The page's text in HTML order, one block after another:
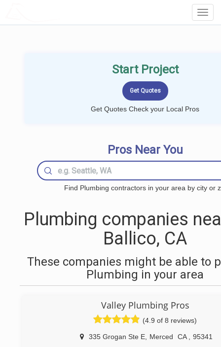
Start Project
Get Quotes Check your Local Pros
Pros Near You
Find Plumbing contractors in your area by city or
Plumbing companies
Ballico, CA
These companies might be able to
Plumbing in your area
Valley Plumbing Pros
(4.9 of 8 reviews)
335 Grogan Ste E Merced CA
95341